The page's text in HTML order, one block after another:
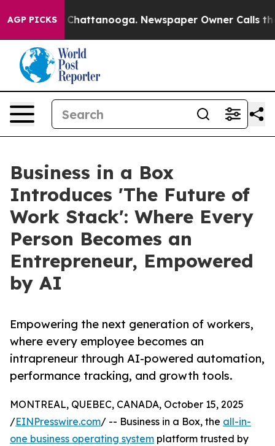
AGP PICKS
in Chattanooga. Newspaper Owner Calls the
Business in a Box
Introduces 'The Future of
Work Stack': Where Every
Person Becomes an
Entrepreneur, Empowered
by AI
Empowering the next generation of workers,
where every employee becomes an
intrapreneur through AI-powered automation,
performance tracking, and growth tools.
MONTREAL, QUEBEC, CANADA, October 15, 2025
/EINPresswire.com/ -- Business in a Box, the all-in-
one business operating system platform trusted by